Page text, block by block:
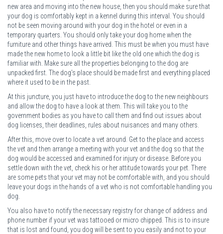
new area and moving into the new house, then you should make sure that
your dog is comfortably kept in a kennel during this interval. You should
not be seen moving around with your dog in the hotel or even in a
temporary quarters. You should only take your dog home when the
furniture and other things have arrived. This must be when you must have
made the new home to look a little bit like the old one which the dog is
familiar with. Make sure all the properties belonging to the dog are
unpacked first. The dog’s place should be made first and everything placed
where it used to be in the past.
At this juncture, you just have to introduce the dog to the new neighbours
and allow the dog to have a look at them. This will take you to the
government bodies as you have to call them and find out issues about
dog licenses, their deadlines, rules about nuisances and many others.
After this, move over to locate a vet around. Get to the place and access
the vet and then arrange a meeting with your vet and the dog so that the
dog would be accessed and examined for injury or disease. Before you
settle down with the vet, check his or her attitude towards your pet. There
are some pets that your vet may not be comfortable with, and you should
leave your dogs in the hands of a vet who is not comfortable handling you
dog.
You also have to notify the necessary registry for change of address and
phone number if your vet was tattooed or micro chipped. This is to insure
that is lost and found, you dog will be sent to you easily and not to your